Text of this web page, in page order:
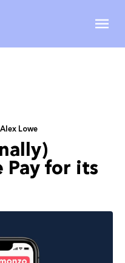
Alex Lowe
Pay for its